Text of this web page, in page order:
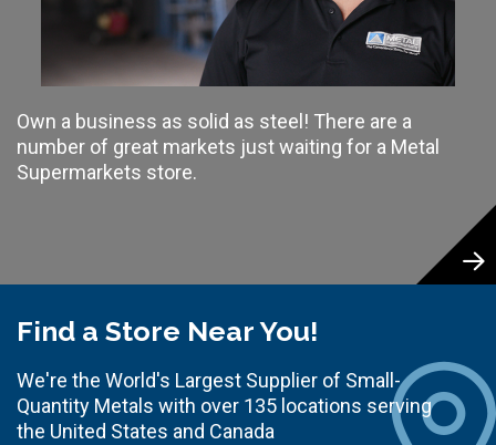
Own a business as solid as steel! There are a
number of great markets just waiting for a Metal
Supermarkets store.
Find a Store Near You!
We're the World's Largest Supplier of Small-
Quantity Metals with over 135 locations serving
the United States and Canada